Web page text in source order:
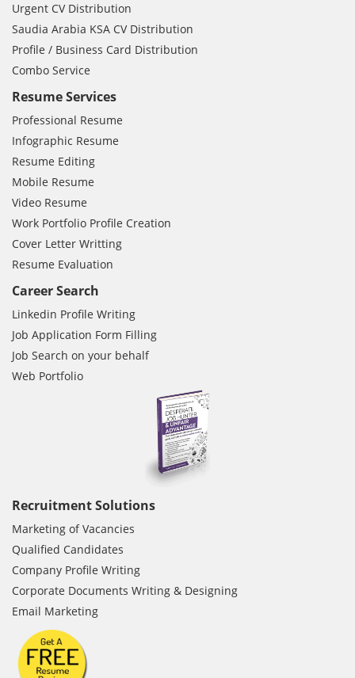
Urgent CV Distribution
Saudia Arabia KSA CV Distribution
Profile / Business Card Distribution
Combo Service
Resume Services
Professional Resume
Infographic Resume
Resume Editing
Mobile Resume
Video Resume
Work Portfolio Profile Creation
Cover Letter Writting
Resume Evaluation
Career Search
Linkedin Profile Writing
Job Application Form Filling
Job Search on your behalf
Web Portfolio
Recruitment Solutions
Marketing of Vacancies
Qualified Candidates
Company Profile Writing
Corporate Documents Writing & Designing
Email Marketing